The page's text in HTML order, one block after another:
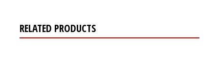
RELATED PRODUCTS